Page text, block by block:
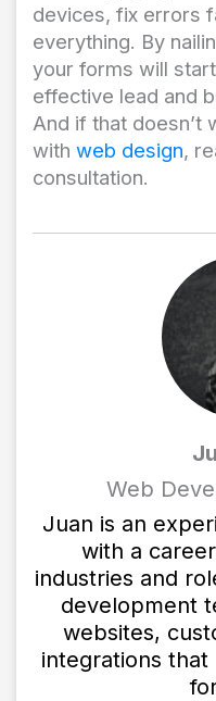
devices, fix errors
everything. By
your forms will
effective lead and
And if that doesn’t
with web design,
consultation.
Web
Juan is an
with a
industries and
development
websites,
integrations that